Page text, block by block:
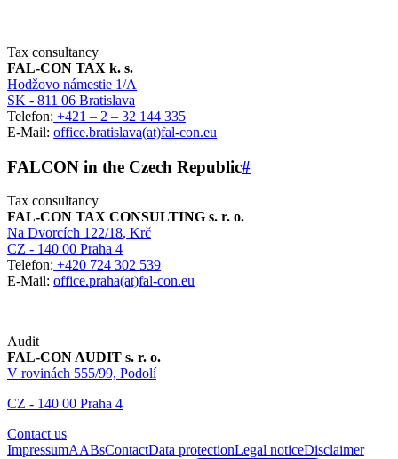
Tax consultancy
FAL-CON TAX k. s.
Hodžovo námestie 1/A
SK - 811 06 Bratislava
Telefon: +421 – 2 – 32 144 335
E-Mail: office.bratislava(at)fal-con.eu
FALCON in the Czech Republic#
Tax consultancy
FAL-CON TAX CONSULTING s. r. o.
Na Dvorcích 122/18, Krč
CZ - 140 00 Praha 4
Telefon: +420 724 302 539
E-Mail: office.praha(at)fal-con.eu
Audit
FAL-CON AUDIT s. r. o.
V rovinách 555/99, Podolí
CZ - 140 00 Praha 4
Contact us
ImpressumAABsContactData protectionLegal noticeDisclaimer